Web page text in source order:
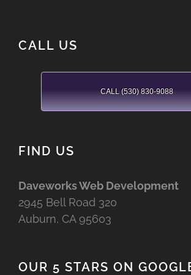
CALL US
CALL (530) 830-9088
FIND US
Daveworks Web Development
2945 Bell Road 320
Auburn, CA 95603
OUR 5 STARS ON